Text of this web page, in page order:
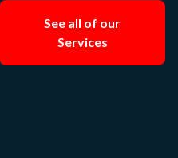
See all of our
Services